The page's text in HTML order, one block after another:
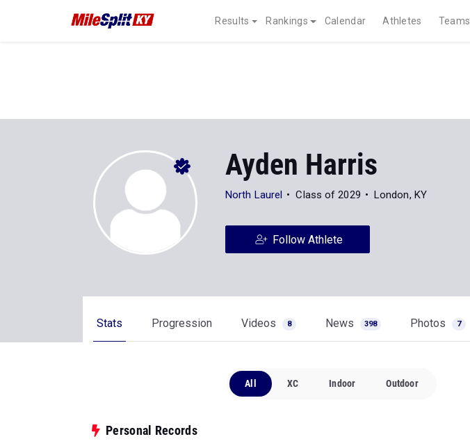
Results Rankings Calendar Athletes Teams
Ayden Harris
North Laurel Class of 2029 London, KY
Follow Athlete
Stats Progression Videos 8 News 398 Photos 7
All XC Indoor Outdoor
Personal Records